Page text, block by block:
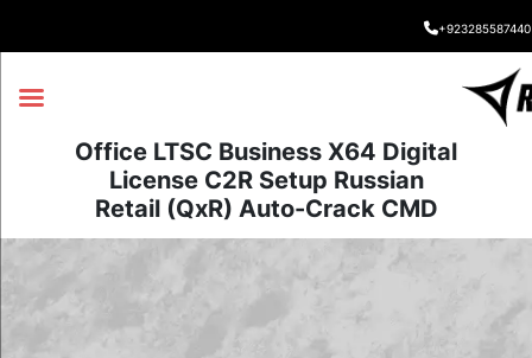
+923285587440
Office LTSC Business X64 Digital
License C2R Setup Russian
Retail (QxR) Auto-Crack CMD